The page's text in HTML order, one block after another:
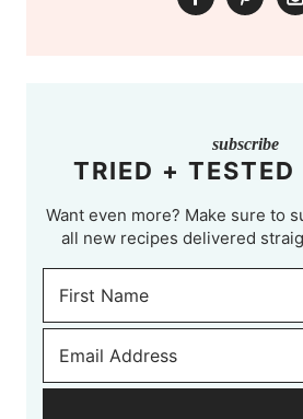
subscribe
TRIED + TESTED
Want even more? Make sure to
all new recipes delivered